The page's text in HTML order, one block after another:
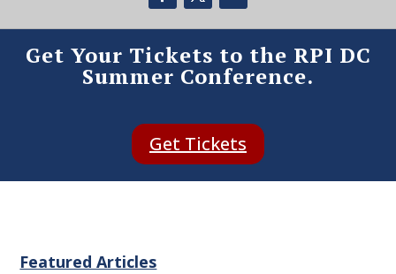
Get Your Tickets to the RPI DC
Summer Conference.
Get Tickets
Featured Articles